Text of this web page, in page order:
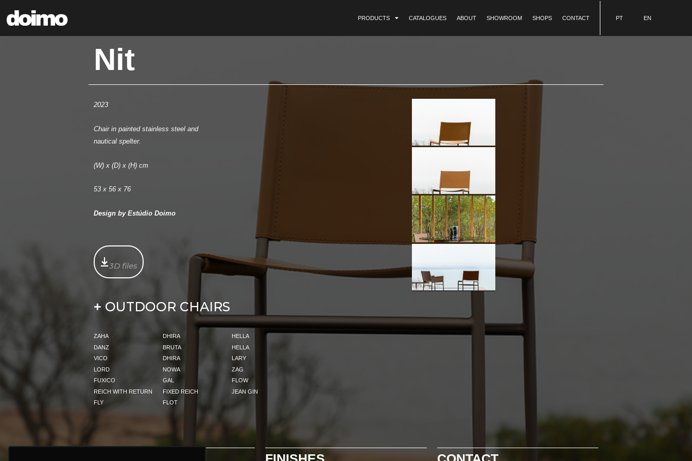
PRODUCTS CATALOGUES ABOUT SHOWROOM SHOPS CONTACT PT EN
Nit
2023
Chair in painted stainless steel and
nautical spelter.
(W) x (D) x (H) cm
53 x 56 x 76
Design by Estúdio Doimo
3D files
+ OUTDOOR CHAIRS
ZAHA DHIRA
HELLA
DANZ
BRUTA
HELLA
VICO
DHIRA
LARY
LORD
NOWA
ZAG
FUXICO
GAL
FLOW
REICH WITH RETURN
FIXED REICH
JEAN GIN
FLY
FLOT